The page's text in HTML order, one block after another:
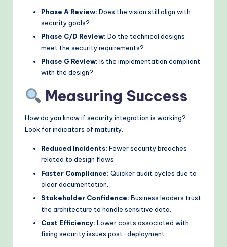
Phase A Review: Does the vision still align with
security goals?
Phase C/D Review: Do the technical designs
meet the security requirements?
Phase G Review: Is the implementation compliant
with the design?
Measuring Success
How do you know if security integration is working?
Look for indicators of maturity.
Reduced Incidents: Fewer security breaches
related to design flaws.
Faster Compliance: Quicker audit cycles due to
clear documentation.
Stakeholder Confidence: Business leaders trust
the architecture to handle sensitive data.
Cost Efficiency: Lower costs associated with
fixing security issues post-deployment.